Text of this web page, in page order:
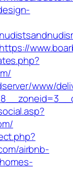
www/
airbnb-